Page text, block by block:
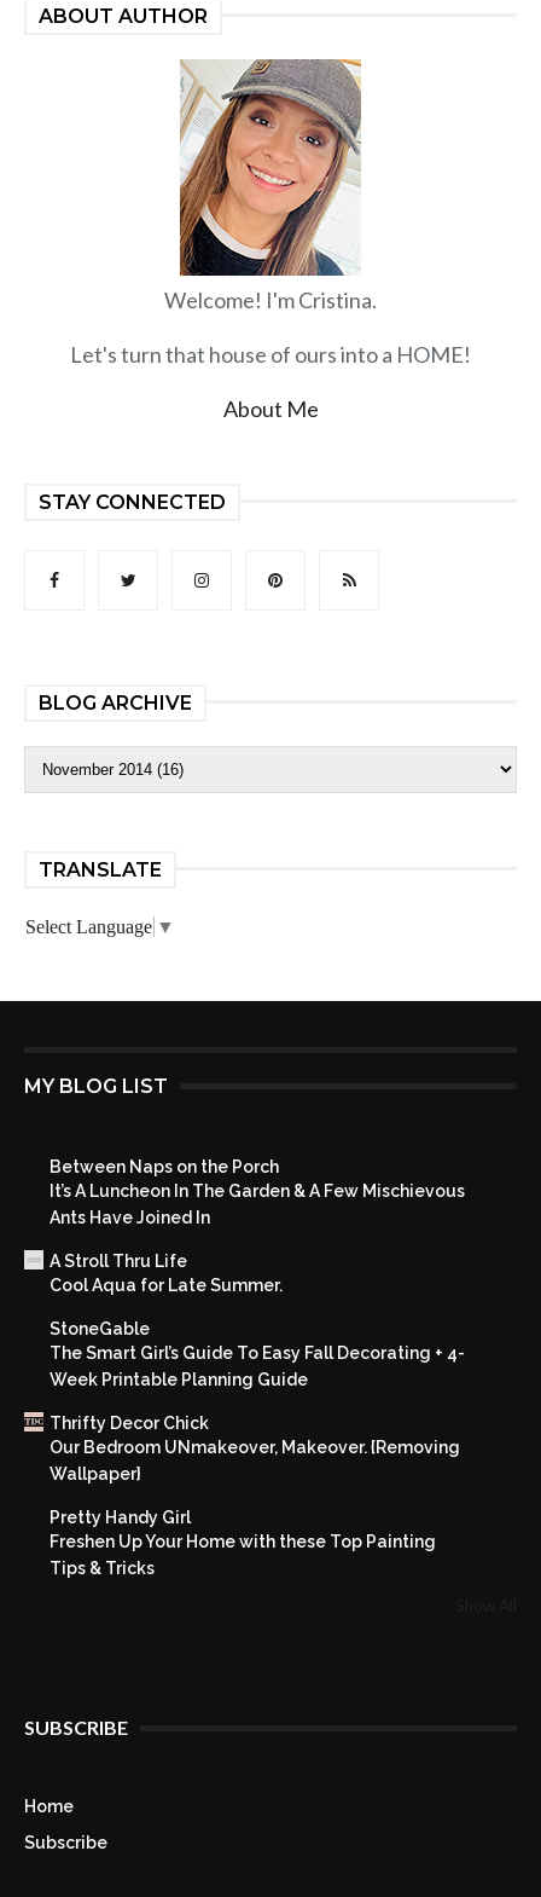
ABOUT AUTHOR
Welcome! I'm Cristina.
Let's turn that house of ours into a HOME!
About Me
STAY CONNECTED
BLOG ARCHIVE
TRANSLATE
Select Language ▼
MY BLOG LIST
Between Naps on the Porch
It’s A Luncheon In The Garden & A Few Mischievous
Ants Have Joined In
A Stroll Thru Life
Cool Aqua for Late Summer.
StoneGable
The Smart Girl’s Guide To Easy Fall Decorating + 4-
Week Printable Planning Guide
Thrifty Decor Chick
Our Bedroom UNmakeover, Makeover. {Removing
Wallpaper}
Pretty Handy Girl
Freshen Up Your Home with these Top Painting
Tips & Tricks
SUBSCRIBE
Home
Subscribe